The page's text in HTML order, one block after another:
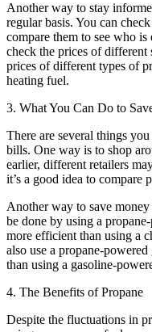
Another way to stay
regular basis. You can
compare them to see who
check the prices of different
prices of different types of
heating fuel.
3. What You Can Do to
There are several things
bills. One way is to shop
earlier, different retailers
it’s a good idea to compare
Another way to save
be done by using a
more efficient than using a
also use a propane-
than using a gasoline-
4. The Benefits of Propane
Despite the fluctuations in